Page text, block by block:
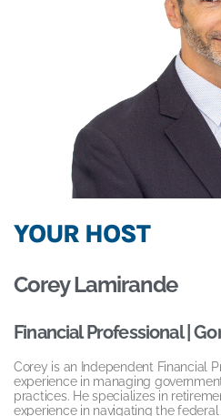
YOUR HOST
Corey Lamirande
Financial Professional |
Corey is an Independent Financial
experience in managing
practices. He specializes in
experience in navigating the